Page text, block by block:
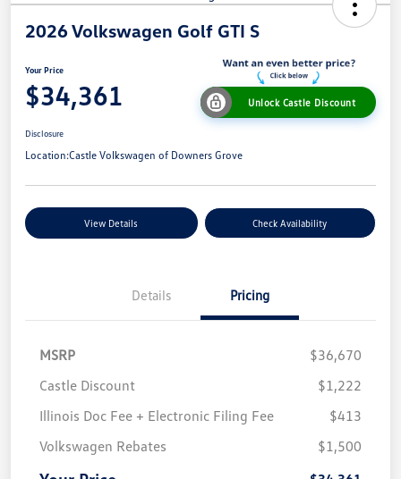
2026 Volkswagen Golf GTI S
Your Price
$34,361 Unlock Castle Discount
Disclosure
Location:Castle Volkswagen of Downers Grove
View Details Check Availability
Details Pricing
MSRP
$36,670
Castle Discount
$1,222
Illinois Doc Fee + Electronic Filing Fee
$413
Volkswagen Rebates
$1,500